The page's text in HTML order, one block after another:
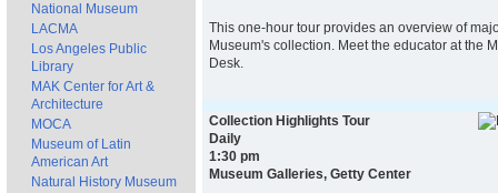
National Museum
LACMA
Los Angeles Public
Library
MAK Center for Art &
Architecture
MOCA
Museum of Latin
American Art
Natural History Museum
This one-hour tour provides an overview of
Museum's collection. Meet the educator at the
Desk.
Collection Highlights Tour
Daily
1:30 pm
Museum Galleries, Getty Center